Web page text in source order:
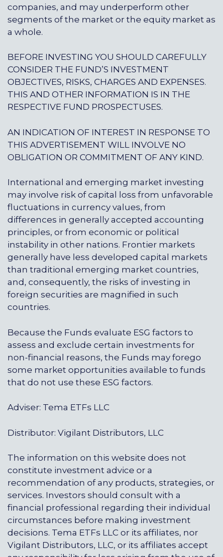
companies, and may underperform other
segments of the market or the equity market as
a whole.
BEFORE INVESTING YOU SHOULD CAREFULLY
CONSIDER THE FUND’S INVESTMENT
OBJECTIVES, RISKS, CHARGES AND EXPENSES.
THIS AND OTHER INFORMATION IS IN THE
RESPECTIVE FUND PROSPECTUSES.
AN INDICATION OF INTEREST IN RESPONSE TO
THIS ADVERTISEMENT WILL INVOLVE NO
OBLIGATION OR COMMITMENT OF ANY KIND.
International and emerging market investing
may involve risk of capital loss from unfavorable
fluctuations in currency values, from
differences in generally accepted accounting
principles, or from economic or political
instability in other nations. Frontier markets
generally have less developed capital markets
than traditional emerging market countries,
and, consequently, the risks of investing in
foreign securities are magnified in such
countries.
Because the Funds evaluate ESG factors to
assess and exclude certain investments for
non-financial reasons, the Funds may forego
some market opportunities available to funds
that do not use these ESG factors.
Adviser: Tema ETFs LLC
Distributor: Vigilant Distributors, LLC
The information on this website does not
constitute investment advice or a
recommendation of any products, strategies, or
services. Investors should consult with a
financial professional regarding their individual
circumstances before making investment
decisions. Tema ETFs LLC or its affiliates, nor
Vigilant Distributors, LLC, or its affiliates accept